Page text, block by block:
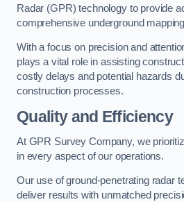
Radar (GPR) technology to provide
comprehensive underground
With a focus on precision and
plays a vital role in assisting
costly delays and potential hazards
construction processes.
Quality and Efficiency
At GPR Survey Company, we
in every aspect of our operations.
Our use of ground-penetrating radar
deliver results with unmatched